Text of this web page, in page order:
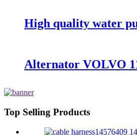
High quality water
Alternator VOLVO
Top Selling Products